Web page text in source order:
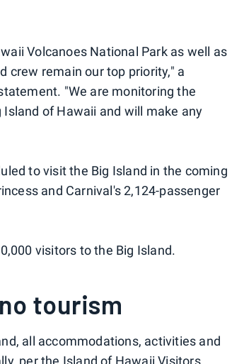
Volcanoes National Park as well as
crew remain our top priority," a
"We are monitoring the
of Hawaii and will make any
to visit the Big Island in the coming
and Carnival's 2,124-passenger
visitors to the Big Island.
tourism
all accommodations, activities and
per the Island of Hawaii Visitors